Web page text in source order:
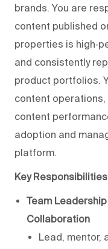
brands. You are
content published
properties is
and consistently
product portfolios.
content
content
adoption and
platform.
Key Responsibilities
Team
Collaboration
Lead, mentor,